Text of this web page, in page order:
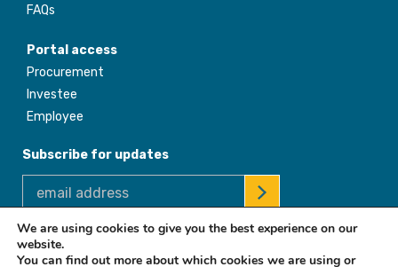
FAQs
Portal access
Procurement
Investee
Employee
Subscribe for updates
© 2026 Africa Enterprise Challenge Fund. All Rights Reserved
We are using cookies to give you the best experience on our
website.
You can find out more about which cookies we are using or